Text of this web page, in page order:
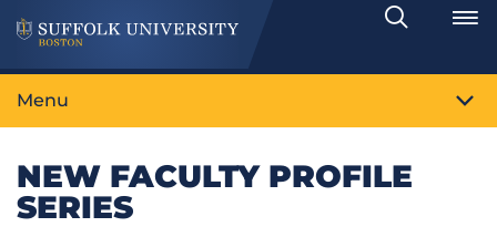
Search
Toggle
Menu
NEW FACULTY PROFILE
SERIES